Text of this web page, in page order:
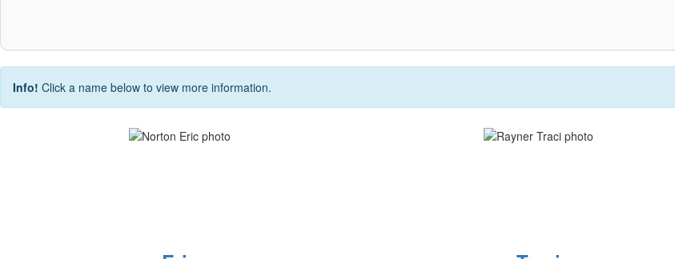
Info! Click a name below to view more information.